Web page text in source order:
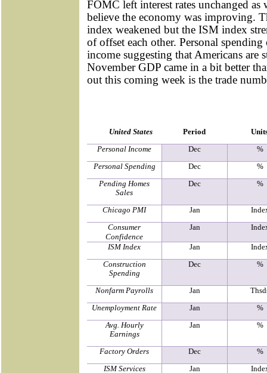
FOMC left interest rates unchanged as
believe the economy was improving.
index weakened but the ISM index
of offset each other. Personal
income suggesting that Americans
November GDP came in a bit better
out this coming week is the trade
United States Period
Personal Income
Dec
%
Personal Spending
Dec
%
Pending Homes
Sales
Dec %
Chicago PMI Jan
Consumer
Confidence
Jan
ISM Index Jan
Construction
Spending
Dec %
Nonfarm Payrolls Jan
Unemployment Rate
Jan
%
Avg. Hourly
Earnings
Jan %
Factory Orders Dec
%
ISM Services
Jan